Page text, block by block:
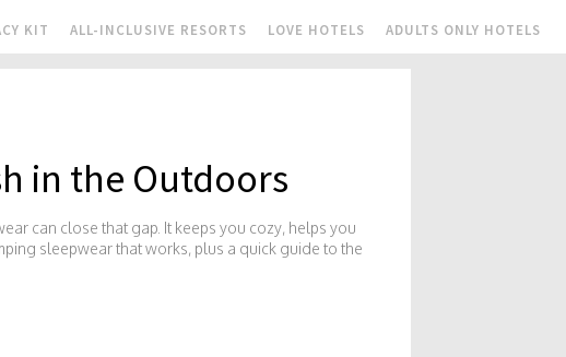
KIT ALL-INCLUSIVE RESORTS LOVE HOTELS ADULTS ONLY HOTELS
in the Outdoors
can close that gap. It keeps you cozy, helps you
sleepwear that works, plus a quick guide to the